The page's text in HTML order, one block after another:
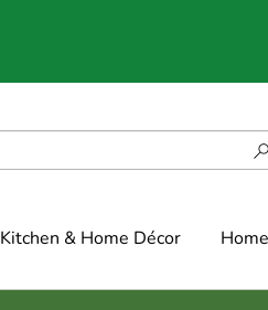
Kitchen & Home Décor